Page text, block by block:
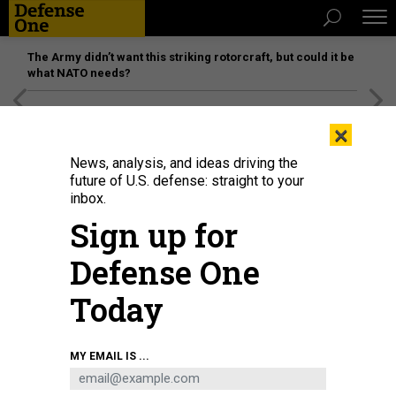
The Army didn’t want this striking rotorcraft, but could it be
what NATO needs?
×
News, analysis, and ideas driving the
future of U.S. defense: straight to your
inbox.
Sign up for
Defense One
Today
MY EMAIL IS ...